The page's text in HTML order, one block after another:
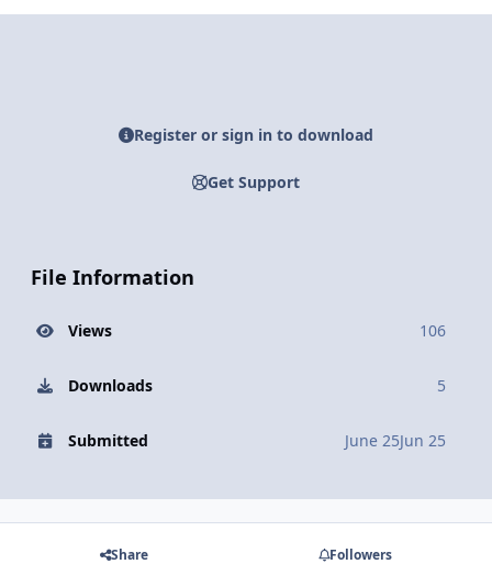
Register or sign in to download
Get Support
File Information
Views 106
Downloads 5
Submitted June 25Jun 25
Share Followers